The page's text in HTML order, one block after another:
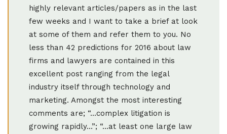
highly relevant articles/papers as in the last
few weeks and I want to take a brief at look
at some of them and refer them to you. No
less than 42 predictions for 2016 about law
firms and lawyers are contained in this
excellent post ranging from the legal
industry itself through technology and
marketing. Amongst the most interesting
comments are; “...complex litigation is
growing rapidly...”; “...at least one large law